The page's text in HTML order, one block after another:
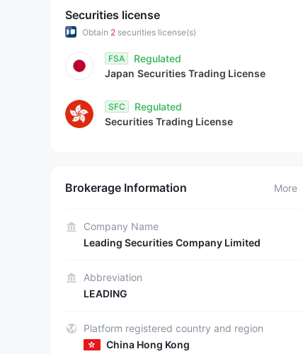
3
4
5
6
8
9
6
7
8
9
Securities license
Obtain 2 securities license(s)
FSA
Regulated
Japan Securities Trading License
SFC
Regulated
Securities Trading License
Brokerage Information More
Company Name
Leading Securities Company Limited
Abbreviation
LEADING
Platform registered country and region
China Hong Kong